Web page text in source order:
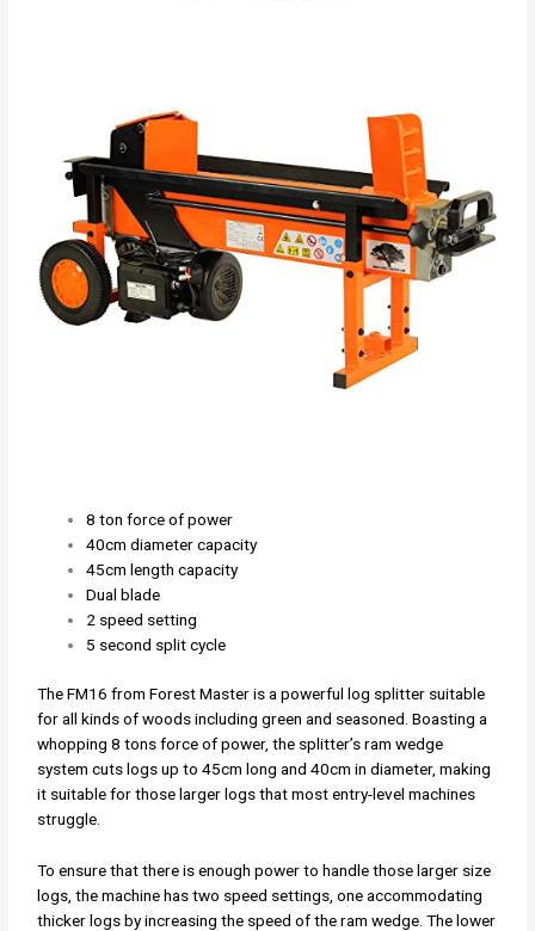
8 ton force of power
40cm diameter capacity
45cm length capacity
Dual blade
2 speed setting
5 second split cycle
The FM16 from Forest Master is a powerful log splitter suitable
for all kinds of woods including green and seasoned. Boasting a
whopping 8 tons force of power, the splitter’s ram wedge
system cuts logs up to 45cm long and 40cm in diameter, making
it suitable for those larger logs that most entry-level machines
struggle.
To ensure that there is enough power to handle those larger size
logs, the machine has two speed settings, one accommodating
thicker logs by increasing the speed of the ram wedge. The lower